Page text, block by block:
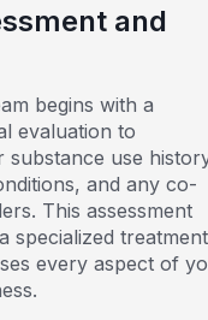
and
begins with a
evaluation to
substance use
and any co-
This assessment
specialized treatment
every aspect of